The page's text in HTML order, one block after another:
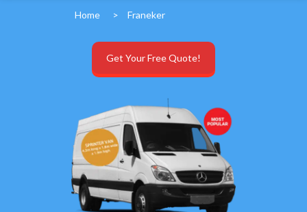
Home > Franeker
Get Your Free Quote!